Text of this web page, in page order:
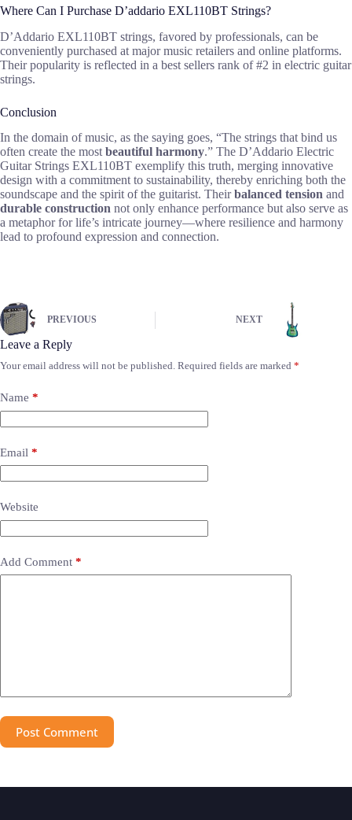
Where Can I Purchase D’addario EXL110BT Strings?
D’Addario EXL110BT strings, favored by professionals, can be
conveniently purchased at major music retailers and online platforms.
Their popularity is reflected in a best sellers rank of #2 in electric guitar
strings.
Conclusion
In the domain of music, as the saying goes, “The strings that bind us
often create the most beautiful harmony.” The D’Addario Electric
Guitar Strings EXL110BT exemplify this truth, merging innovative
design with a commitment to sustainability, thereby enriching both the
soundscape and the spirit of the guitarist. Theirbalanced tension and
durable construction not only enhance performance but also serve as
a metaphor for life’s intricate journey—where resilience and harmony
lead to profound expression and connection.
PREVIOUS NEXT
Leave a Reply
Your email address will not be published. Required fields are marked *
Name *
Email *
Website
Add Comment *
Post Comment